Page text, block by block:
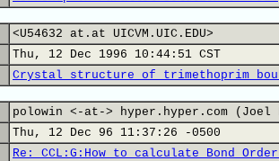
<U54632 at.at UICVM.UIC.EDU>
Thu, 12 Dec 1996 10:44:51 CST
Crystal structure of trimethoprim
polowin <-at-> hyper.hyper.com (Joel
Thu, 12 Dec 96 11:37:26 -0500
Re: CCL:G:How to calculate Bond